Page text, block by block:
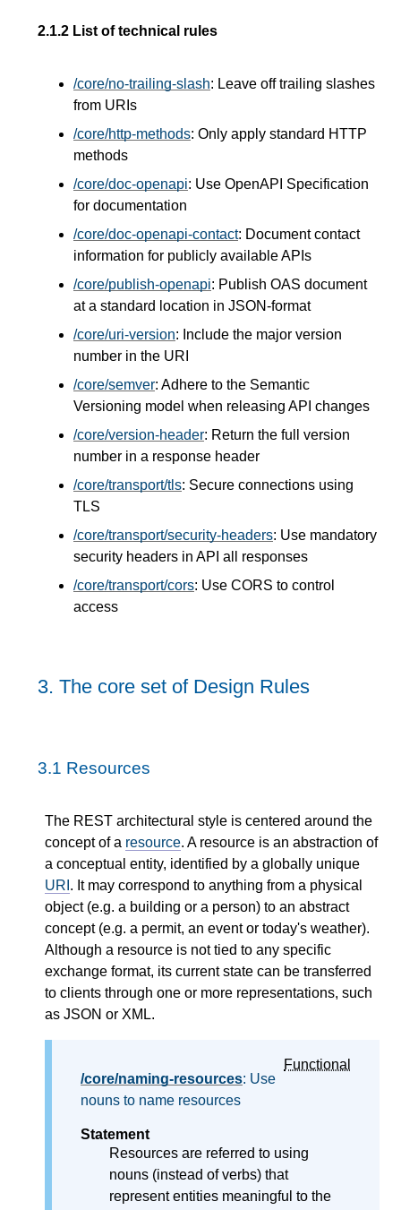
2.1.2 List of technical rules
/core/no-trailing-slash: Leave off trailing slashes
from URIs
/core/http-methods: Only apply standard HTTP
methods
/core/doc-openapi: Use OpenAPI Specification
for documentation
/core/doc-openapi-contact: Document contact
information for publicly available APIs
/core/publish-openapi: Publish OAS document
at a standard location in JSON-format
/core/uri-version: Include the major version
number in the URI
/core/semver: Adhere to the Semantic
Versioning model when releasing API changes
/core/version-header: Return the full version
number in a response header
/core/transport/tls: Secure connections using
TLS
/core/transport/security-headers: Use mandatory
security headers in API all responses
/core/transport/cors: Use CORS to control
access
3. The core set of Design Rules
3.1 Resources
The REST architectural style is centered around the
concept of a resource. A resource is an abstraction of
a conceptual entity, identified by a globally unique
URI . It may correspond to anything from a physical
object (e.g. a building or a person) to an abstract
concept (e.g. a permit, an event or today's weather).
Although a resource is not tied to any specific
exchange format, its current state can be transferred
to clients through one or more representations, such
as JSON or XML.
Functional
/core/naming-resources: Use
nouns to name resources
Statement
Resources are referred to using
nouns (instead of verbs) that
represent entities meaningful to the